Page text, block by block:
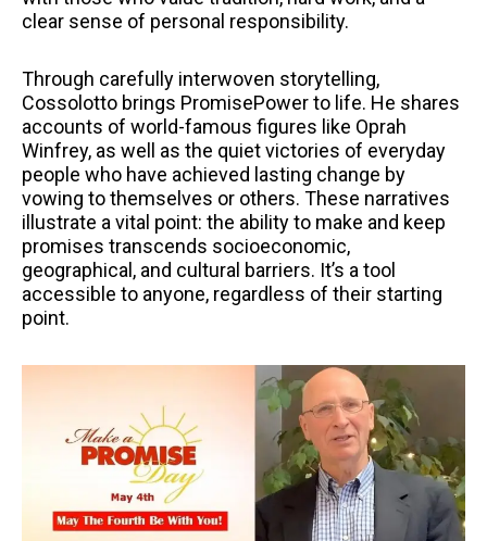
clear sense of personal responsibility.
Through carefully interwoven storytelling,
Cossolotto brings PromisePower to life. He shares
accounts of world-famous figures like Oprah
Winfrey, as well as the quiet victories of everyday
people who have achieved lasting change by
vowing to themselves or others. These narratives
illustrate a vital point: the ability to make and keep
promises transcends socioeconomic,
geographical, and cultural barriers. It’s a tool
accessible to anyone, regardless of their starting
point.